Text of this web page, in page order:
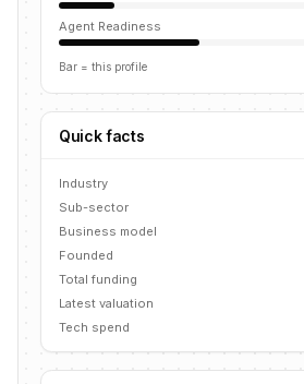
Agent Readiness
Bar = this profile
Quick facts
Industry
Sub-sector
Business model
Founded
Total funding
Latest valuation
Tech spend